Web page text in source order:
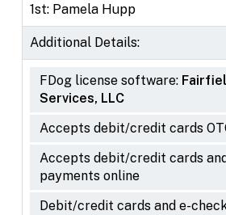
1st: Pamela Hupp
Additional Details:
FDog license software:
Services, LLC
Accepts debit/credit cards
Accepts debit/credit cards
payments online
Debit/credit cards and e-